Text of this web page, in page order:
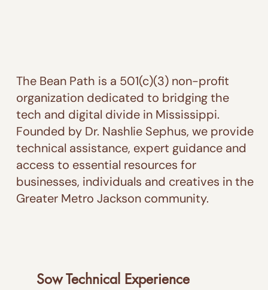
The Bean Path is a 501(c)(3) non-profit
organization dedicated to bridging the
tech and digital divide in Mississippi.
Founded by Dr. Nashlie Sephus, we provide
technical assistance, expert guidance and
access to essential resources for
businesses, individuals and creatives in the
Greater Metro Jackson community.
Sow Technical Experience